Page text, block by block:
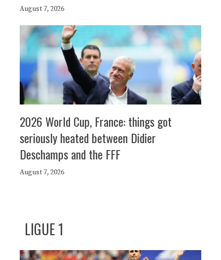
August 7, 2026
2026 World Cup, France: things got
seriously heated between Didier
Deschamps and the FFF
August 7, 2026
LIGUE 1